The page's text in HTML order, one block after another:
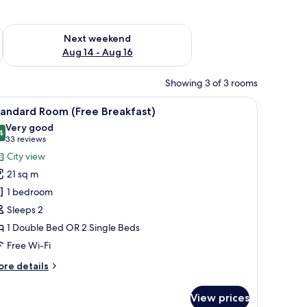
7 - Aug 9
Next weekend
Aug 14 - Aug 16
Check availability for next weekend Aug 14 - Aug 16
Showing 3 of 3 rooms
a TV, a chair, and a large window with curtains.A hotel room with a large bed, a desk with
11 Room (Free Breakfast)
out of 10
Very good
33 reviews
(33
reviews)
City view
21 sq m
1 bedroom
Sleeps 2
1 Double Bed OR 2 Single Beds
Free Wi-Fi
details
View prices